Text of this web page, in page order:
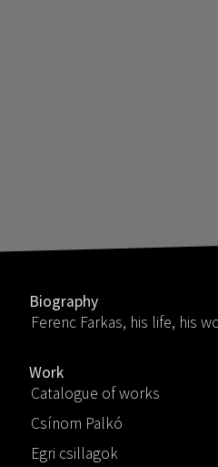
Biography
Ferenc Farkas, his life, his
Work
Catalogue of works
Csínom Palkó
Egri csillagok